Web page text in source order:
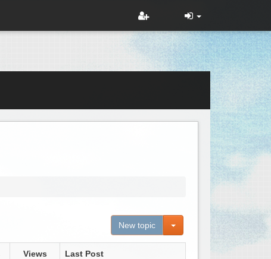
New topic Toggle Dropdown
Views Last Post